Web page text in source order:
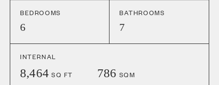
BEDROOMS
6
BATHROOMS
7
INTERNAL
8,464 SQ FT 786 SQM